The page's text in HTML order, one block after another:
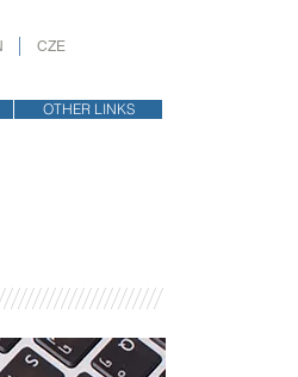
CZE
OTHER LINKS